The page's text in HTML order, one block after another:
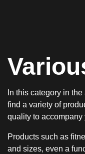
In this category in
find a variety of
quality to
Products such as
and sizes, even a